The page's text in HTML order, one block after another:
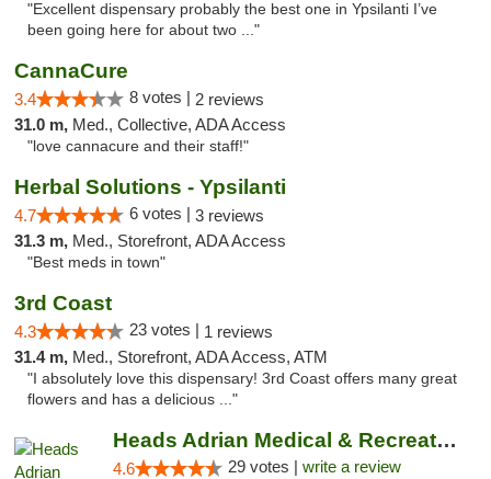
"Excellent dispensary probably the best one in Ypsilanti I’ve
been going here for about two ..."
CannaCure
3.4 8 votes | 2 reviews
31.0 m, Med., Collective, ADA Access
"love cannacure and their staff!"
Herbal Solutions - Ypsilanti
4.7 6 votes | 3 reviews
31.3 m, Med., Storefront, ADA Access
"Best meds in town"
3rd Coast
4.3 23 votes | 1 reviews
31.4 m, Med., Storefront, ADA Access, ATM
"I absolutely love this dispensary! 3rd Coast offers many great
flowers and has a delicious ..."
Heads Adrian Medical & Recreational Mariju...
4.6 29 votes | write a review